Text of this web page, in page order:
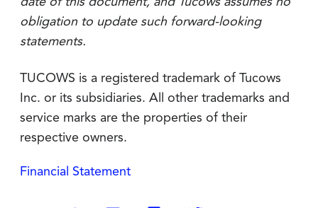
obligation to update such forward-looking
statements.
TUCOWS is a registered trademark of Tucows
Inc. or its subsidiaries. All other trademarks and
service marks are the properties of their
respective owners.
Financial Statement